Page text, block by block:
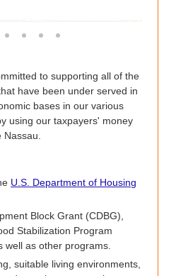
12 13 14 15
to supporting all of the
have been under served in
bases in our various
using our taxpayers' money
U.S. Department of Housing
Block Grant (CDBG),
Stabilization Program
well as other programs.
suitable living environments,